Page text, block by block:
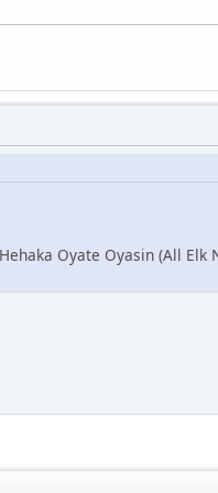
Oyate Oyasin (All Elk